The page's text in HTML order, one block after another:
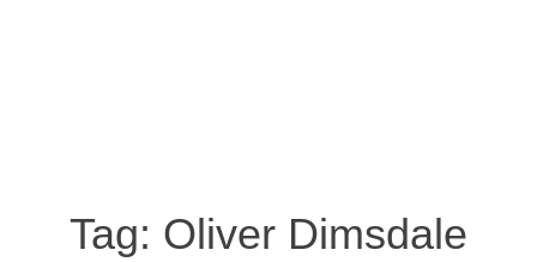
Tag: Oliver Dimsdale